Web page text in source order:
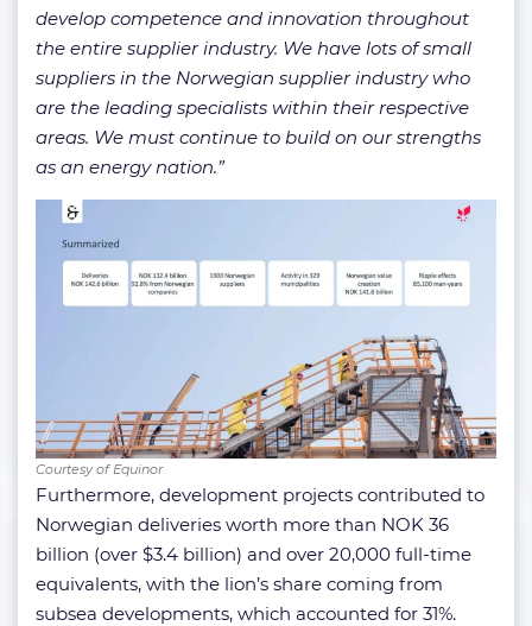
develop competence and innovation throughout
the entire supplier industry. We have lots of small
suppliers in the Norwegian supplier industry who
are the leading specialists within their respective
areas. We must continue to build on our strengths
as an energy nation.”
Courtesy of Equinor
Furthermore, development projects contributed to
Norwegian deliveries worth more than NOK 36
billion (over $3.4 billion) and over 20,000 full-time
equivalents, with the lion’s share coming from
subsea developments, which accounted for 31%.